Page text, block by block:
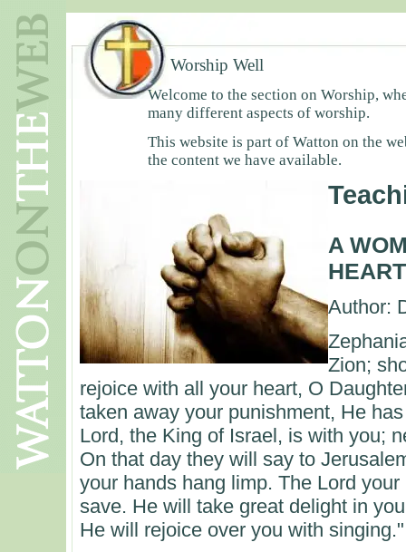
Worship Well
Welcome to the section on Worship,
many different aspects of worship.
This website is part of Watton on the
the content we have available.
A
HEART
Author:
Zion;
rejoice with all your heart, O
taken away your punishment, He
Lord, the King of Israel, is with you;
On that day they will say to
your hands hang limp. The Lord
save. He will take great delight in
He will rejoice over you with singing."